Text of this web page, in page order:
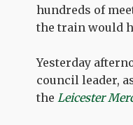
hundreds of
the train would
Yesterday
council leader,
theLeicester